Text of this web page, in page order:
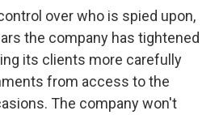
over who is spied upon,
the company has tightened
its clients more carefully
from access to the
The company won't